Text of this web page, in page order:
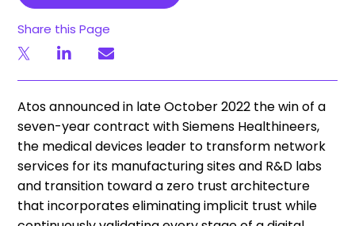
Share this Page
Atos announced in late October 2022 the win of a
seven-year contract with Siemens Healthineers,
the medical devices leader to transform network
services for its manufacturing sites and R&D labs
and transition toward a zero trust architecture
that incorporates eliminating implicit trust while